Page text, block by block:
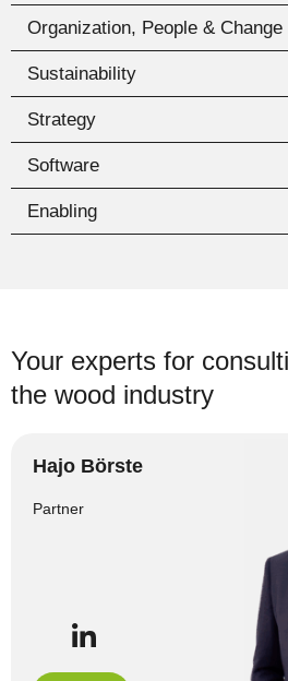
Organization, People & Change
Sustainability
Strategy
Software
Enabling
Your experts for
the wood industry
Hajo Börste
Partner